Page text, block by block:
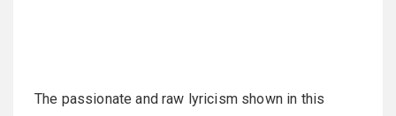
The passionate and raw lyricism shown in this